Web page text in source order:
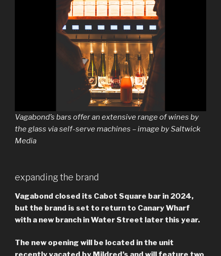
Vagabond’s bars offer an extensive range of wines by
the glass via self-serve machines – image by Saltwick
Media
expanding the brand
Vagabond closed its Cabot Square bar in 2024,
but the brand is set to return to Canary Wharf
with a new branch in Water Street later this year.
The new opening will be located in the unit